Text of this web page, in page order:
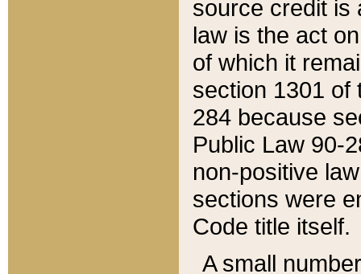
source credit is
law is the act
of which it
section 1301 of
284 because
Public Law 90-
non-positive
sections were
Code title itself.
A small